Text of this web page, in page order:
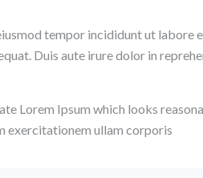
tempor incididunt ut labore
Duis aute irure dolor in
Lorem Ipsum which looks
exercitationem ullam corporis